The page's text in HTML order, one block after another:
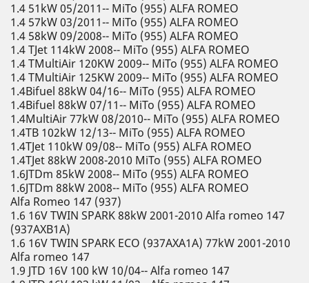
1.4 51kW 05/2011-- MiTo (955) ALFA ROMEO
1.4 57kW 03/2011-- MiTo (955) ALFA ROMEO
1.4 58kW 09/2008-- MiTo (955) ALFA ROMEO
1.4 TJet 114kW 2008-- MiTo (955) ALFA ROMEO
1.4 TMultiAir 120KW 2009-- MiTo (955) ALFA ROMEO
1.4 TMultiAir 125KW 2009-- MiTo (955) ALFA ROMEO
1.4Bifuel 88kW 04/16-- MiTo (955) ALFA ROMEO
1.4Bifuel 88kW 07/11-- MiTo (955) ALFA ROMEO
1.4MultiAir 77kW 08/2010-- MiTo (955) ALFA ROMEO
1.4TB 102kW 12/13-- MiTo (955) ALFA ROMEO
1.4TJet 110kW 09/08-- MiTo (955) ALFA ROMEO
1.4TJet 88kW 2008-2010 MiTo (955) ALFA ROMEO
1.6JTDm 85kW 2008-- MiTo (955) ALFA ROMEO
1.6JTDm 88kW 2008-- MiTo (955) ALFA ROMEO
Alfa Romeo 147 (937)
1.6 16V TWIN SPARK 88kW 2001-2010 Alfa romeo 147
(937AXB1A)
1.6 16V TWIN SPARK ECO (937AXA1A) 77kW 2001-2010
Alfa romeo 147
1.9 JTD 16V 100 kW 10/04-- Alfa romeo 147